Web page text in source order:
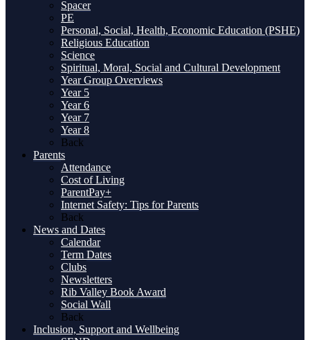
Spacer
PE
Personal, Social, Health, Economic Education (PSHE)
Religious Education
Science
Spiritual, Moral, Social and Cultural Development
Year Group Overviews
Year 5
Year 6
Year 7
Year 8
Back
Parents
Attendance
Cost of Living
ParentPay+
Internet Safety: Tips for Parents
Back
News and Dates
Calendar
Term Dates
Clubs
Newsletters
Rib Valley Book Award
Social Wall
Back
Inclusion, Support and Wellbeing